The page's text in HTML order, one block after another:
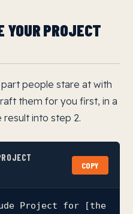
YOUR PROJECT
people stare at with
them for you first, in a
into step 2.
COPY
Project for [the